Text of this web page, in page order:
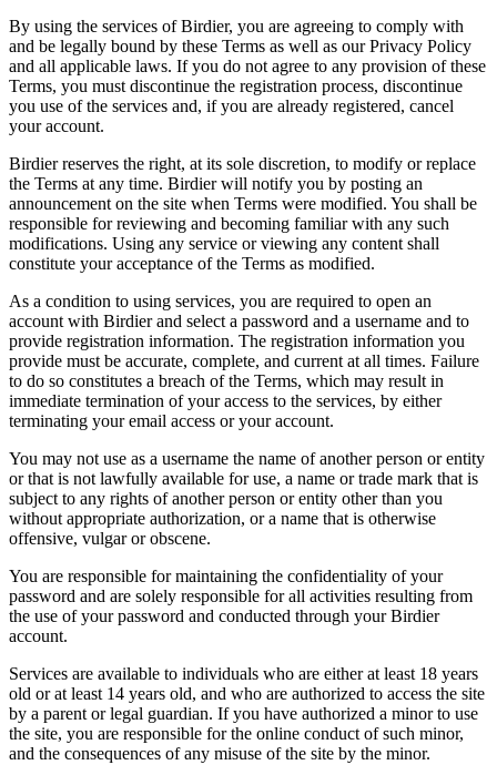
By using the services of Birdier, you are agreeing to comply with
and be legally bound by these Terms as well as our Privacy Policy
and all applicable laws. If you do not agree to any provision of these
Terms, you must discontinue the registration process, discontinue
you use of the services and, if you are already registered, cancel
your account.
Birdier reserves the right, at its sole discretion, to modify or replace
the Terms at any time. Birdier will notify you by posting an
announcement on the site when Terms were modified. You shall be
responsible for reviewing and becoming familiar with any such
modifications. Using any service or viewing any content shall
constitute your acceptance of the Terms as modified.
As a condition to using services, you are required to open an
account with Birdier and select a password and a username and to
provide registration information. The registration information you
provide must be accurate, complete, and current at all times. Failure
to do so constitutes a breach of the Terms, which may result in
immediate termination of your access to the services, by either
terminating your email access or your account.
You may not use as a username the name of another person or entity
or that is not lawfully available for use, a name or trade mark that is
subject to any rights of another person or entity other than you
without appropriate authorization, or a name that is otherwise
offensive, vulgar or obscene.
You are responsible for maintaining the confidentiality of your
password and are solely responsible for all activities resulting from
the use of your password and conducted through your Birdier
account.
Services are available to individuals who are either at least 18 years
old or at least 14 years old, and who are authorized to access the site
by a parent or legal guardian. If you have authorized a minor to use
the site, you are responsible for the online conduct of such minor,
and the consequences of any misuse of the site by the minor.